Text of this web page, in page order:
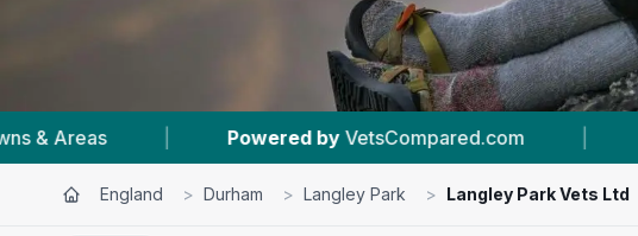
| #1 In Langley Park |
England > Durham > Langley Park > Langley Park Vets Ltd